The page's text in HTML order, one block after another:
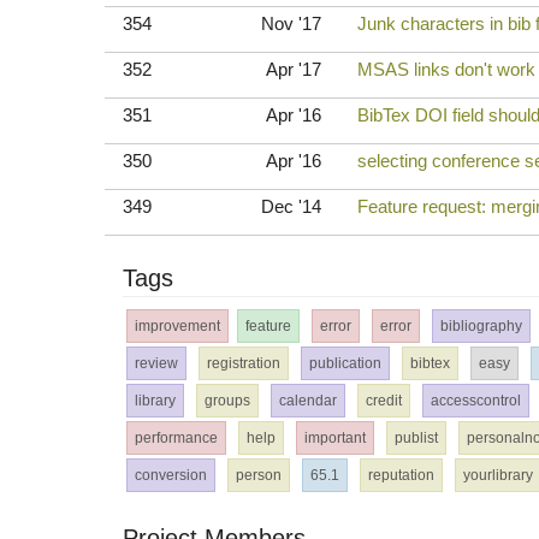
354 Nov '17 Junk characters in bib
352 Apr '17 MSAS links don't
351 Apr '16 BibTex DOI field
350 Apr '16 selecting conference
349 Dec '14 Feature request:
Tags
improvement feature error error bibliography
review registration publication bibtex easy
library groups calendar credit accesscontrol
performance help important publist
conversion person 65.1 reputation yourlibrary